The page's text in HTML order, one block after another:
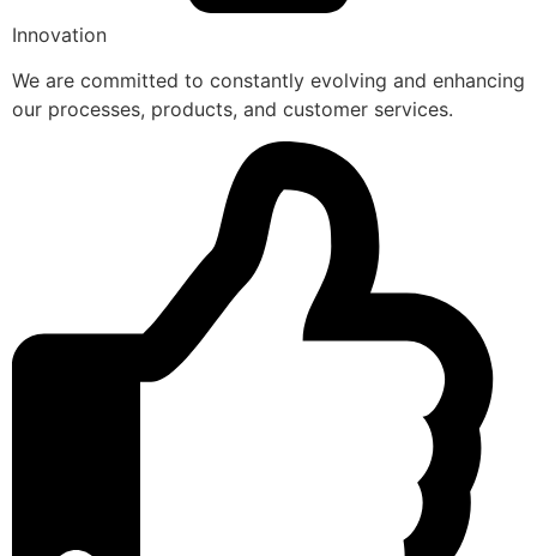
Innovation
We are committed to constantly evolving and enhancing
our processes, products, and customer services.